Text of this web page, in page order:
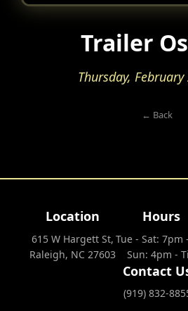
Trailer
Thursday,
← Back
Location
615 W Hargett St,
Raleigh, NC 27603
Hours
Tue - Sat: 7pm
Sun: 4pm -
Contact
(919) 832-